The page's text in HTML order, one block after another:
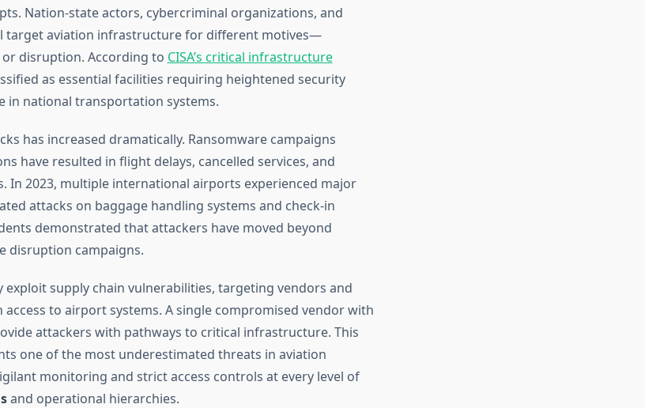
Nation-state actors, cybercriminal organizations, and
target aviation infrastructure for different motives—
disruption. According to CISA’s critical infrastructure
as essential facilities requiring heightened security
in national transportation systems.
has increased dramatically. Ransomware campaigns
have resulted in flight delays, cancelled services, and
In 2023, multiple international airports experienced major
attacks on baggage handling systems and check-in
demonstrated that attackers have moved beyond
disruption campaigns.
exploit supply chain vulnerabilities, targeting vendors and
to airport systems. A single compromised vendor with
attackers with pathways to critical infrastructure. This
one of the most underestimated threats in aviation
monitoring and strict access controls at every level of
and operational hierarchies.